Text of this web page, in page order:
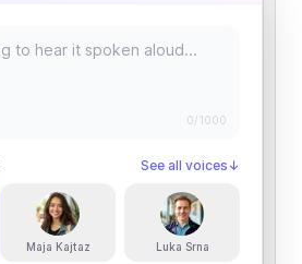
0/1000
See all voices ↓
Maja Kajtaz Luka Srna